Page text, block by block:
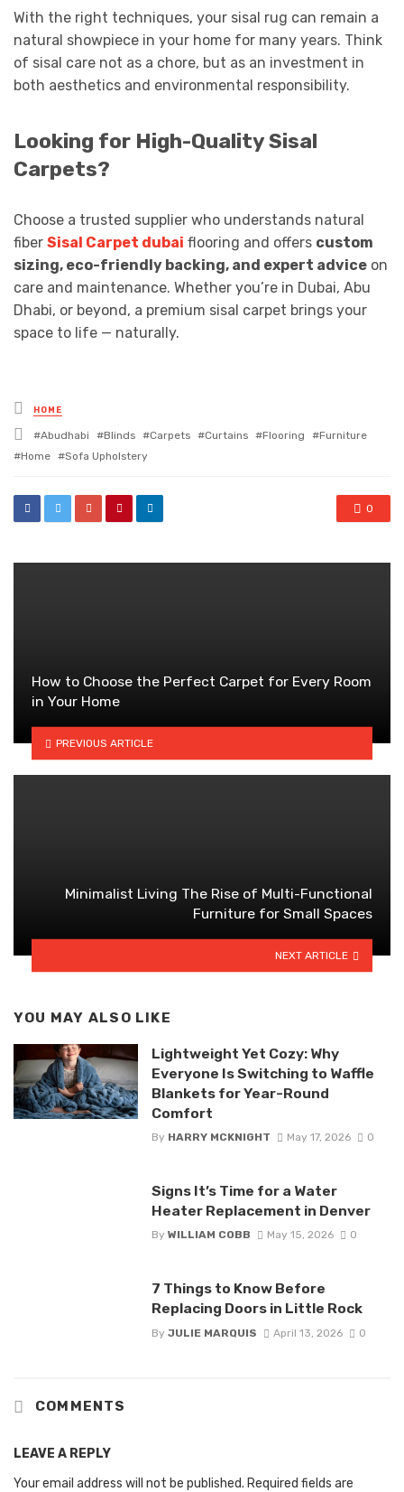
With the right techniques, your sisal rug can remain a
natural showpiece in your home for many years. Think
of sisal care not as a chore, but as an investment in
both aesthetics and environmental responsibility.
Looking for High-Quality Sisal
Carpets?
Choose a trusted supplier who understands natural
fiber Sisal Carpet dubai flooring and offers custom
sizing, eco-friendly backing, and expert advice on
care and maintenance. Whether you’re in Dubai, Abu
Dhabi, or beyond, a premium sisal carpet brings your
space to life — naturally.
Posted
in
HOME
Tagged
with
Abudhabi Blinds Carpets Curtains Flooring
Furniture
Home
Sofa Upholstery
0
How to Choose the Perfect Carpet for Every Room
in Your Home
PREVIOUS ARTICLE
Minimalist Living The Rise of Multi-Functional
Furniture for Small Spaces
NEXT ARTICLE
YOU MAY ALSO LIKE
Lightweight Yet Cozy: Why
Everyone Is Switching to Waffle
Blankets for Year-Round
Comfort
By HARRY MCKNIGHT May 17, 2026 0
Signs It’s Time for a Water
Heater Replacement in Denver
By WILLIAM COBB May 15, 2026 0
7 Things to Know Before
Replacing Doors in Little Rock
By JULIE MARQUIS April 13, 2026 0
COMMENTS
LEAVE A REPLY
Your email address will not be published. Required fields are